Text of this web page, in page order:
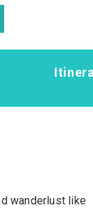
wanderlust like